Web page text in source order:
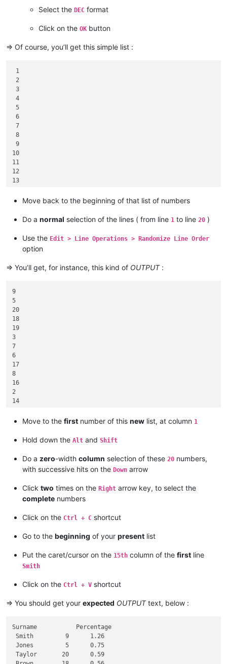
Select the DEC format
Click on the OK button
=> Of course, you’ll get this simple list :
1
2
3
4
5
6
7
8
9
10
11
12
13
15
17
Move back to the beginning of that list of numbers
Do a normal selection of the lines ( from line 1 to line 20 )
Use the Edit > Line Operations > Randomize Line Order
option
=> You’ll get, for instance, this kind of OUTPUT:
9
5
20
18
19
3
7
6
17
8
16
2
14
4
10
Move to the first number of this new list, at column 1
Hold down the Alt and Shift
Do a zero-width column selection of these 20 numbers,
with successive hits on the Down arrow
Click two times on the Right arrow key, to select the
complete numbers
Click on the Ctrl + C shortcut
Go to the beginning of your present list
Put the caret/cursor on the 15th column of the first line
Smith
Click on the Ctrl + V shortcut
=> You should get your expected OUTPUTtext, below :
Surname           Percentage
Smith         9      1.26
Jones         5      0.75
Taylor       20      0.59